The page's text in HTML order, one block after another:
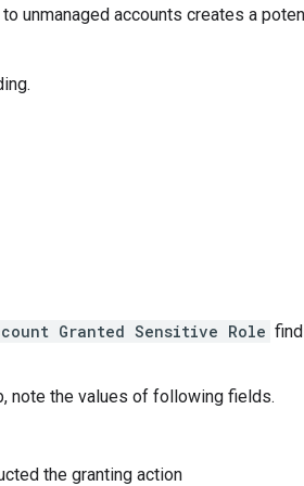
unmanaged accounts creates a
Granted Sensitive Role
note the values of following fields.
the granting action